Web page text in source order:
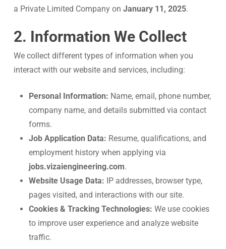
a Private Limited Company on January 11, 2025.
2. Information We Collect
We collect different types of information when you
interact with our website and services, including:
Personal Information: Name, email, phone number,
company name, and details submitted via contact
forms.
Job Application Data: Resume, qualifications, and
employment history when applying via
jobs.vizaiengineering.com.
Website Usage Data: IP addresses, browser type,
pages visited, and interactions with our site.
Cookies & Tracking Technologies: We use cookies
to improve user experience and analyze website
traffic.